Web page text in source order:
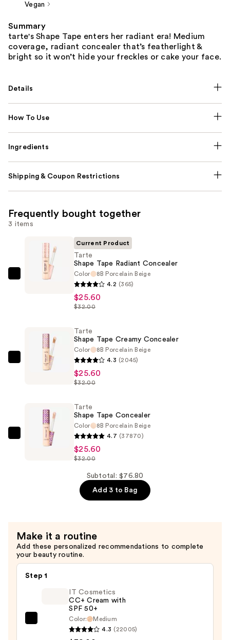
Vegan
Summary
tarte's Shape Tape enters her radiant era! Medium
coverage, radiant concealer that’s featherlight &
bright so it won’t hide your freckles or cake your face.
Details
How To Use
Ingredients
Shipping & Coupon Restrictions
Frequently bought together
3 items
Tarte
$25.60
Current Product
Tarte
Shape Tape Radiant Concealer
Color
8B Porcelain Beige
4.2 (365)
$25.60
$32.00
Tarte
Concealer
$25.60
Tarte
Shape Tape Creamy Concealer
Color
8B Porcelain Beige
4.3 (2045)
$25.60
$32.00
Tarte
Tarte
Shape Tape Concealer
Color
8B Porcelain Beige
4.7 (37870)
$25.60
$32.00
Subtotal: $76.80
Add 3 to Bag
Make it a routine
Add these personalized recommendations to complete
your beauty routine.
Step 1
IT Cosmetics
CC+ Cream with
SPF 50+
Color:
Medium
4.3 (22005)